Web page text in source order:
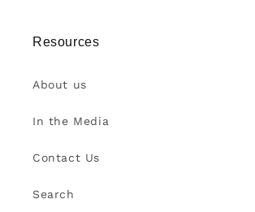
Resources
About us
In the Media
Contact Us
Search